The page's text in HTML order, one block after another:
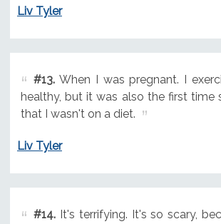
Liv Tyler
#13.When I was pregnant. I
healthy, but it was also the first time
that I wasn't on a diet.
Liv Tyler
#14.It's terrifying. It's so scary,